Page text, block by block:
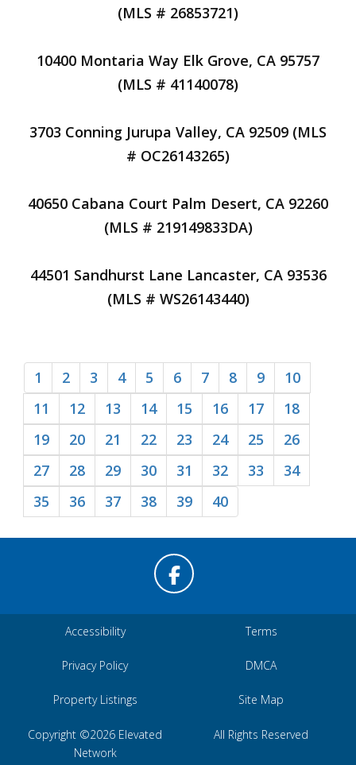
(MLS # 26853721)
10400 Montaria Way Elk Grove, CA 95757
(MLS # 41140078)
3703 Conning Jurupa Valley, CA 92509 (MLS
# OC26143265)
40650 Cabana Court Palm Desert, CA 92260
(MLS # 219149833DA)
44501 Sandhurst Lane Lancaster, CA 93536
(MLS # WS26143440)
1 2 3 4 5 6 7 8 9
10
11
12 13 14 15 16 17
18
19
20 21 22 23 24 25
26
27
28 29 30 31 32 33
34
35
36 37 38 39 40
Accessibility Terms
Privacy Policy DMCA
Property Listings Site Map
All Rights Reserved
Copyright ©2026 Elevated
Network